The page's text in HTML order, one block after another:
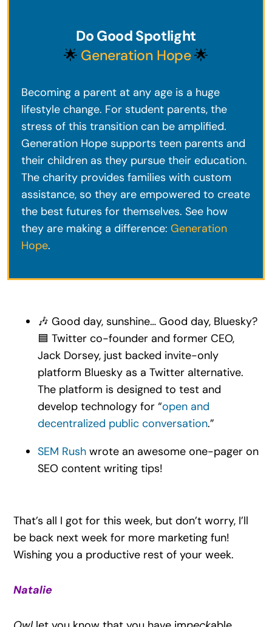
Do Good Spotlight
🌟 Generation Hope🌟
Becoming a parent at any age is a huge
lifestyle change. For student parents, the
stress of this transition can be amplified.
Generation Hope supports teen parents and
their children as they pursue their education.
The charity provides families with custom
assistance, so they are empowered to create
the best futures for themselves. See how
they are making a difference: Generation
Hope.
🎶 Good day, sunshine… Good day, Bluesky?
🟦 Twitter co-founder and former CEO,
Jack Dorsey, just backed invite-only
platform Bluesky as a Twitter alternative.
The platform is designed to test and
develop technology for “open and
decentralized public conversation.”
SEM Rushwrote an awesome one-pager on
SEO content writing tips!
That’s all I got for this week, but don’t worry, I’ll
be back next week for more marketing fun!
Wishing you a productive rest of your week.
Natalie